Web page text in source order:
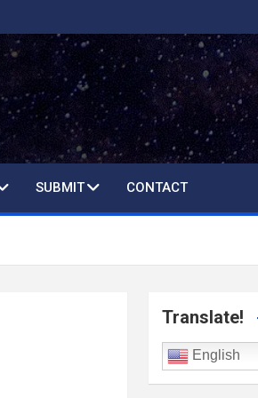
SUBMIT CONTACT
Translate!
English